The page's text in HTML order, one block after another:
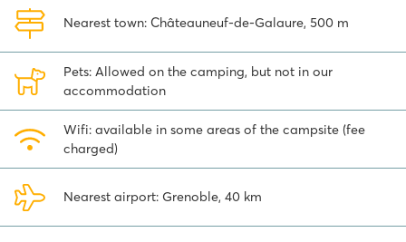
Nearest town: Châteauneuf-de-Galaure, 500 m
Pets: Allowed on the camping, but not in our
accommodation
Wifi: available in some areas of the campsite (fee
charged)
Nearest airport: Grenoble, 40 km